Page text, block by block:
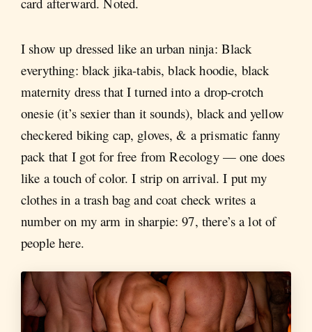
I show up dressed like an urban ninja: Black
everything: black jika-tabis, black hoodie, black
maternity dress that I turned into a drop-crotch
onesie (it’s sexier than it sounds), black and yellow
checkered biking cap, gloves, & a prismatic fanny
pack that I got for free from Recology — one does
like a touch of color. I strip on arrival. I put my
clothes in a trash bag and coat check writes a
number on my arm in sharpie: 97, there’s a lot of
people here.